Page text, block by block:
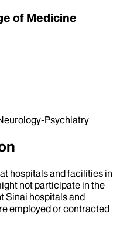
of Medicine
Psychiatry
hospitals and facilities in
not participate in the
Sinai hospitals and
employed or contracted